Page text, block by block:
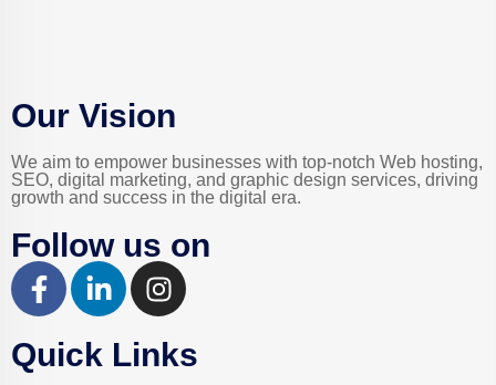
Our Vision
We aim to empower businesses with top-notch Web hosting,
SEO, digital marketing, and graphic design services, driving
growth and success in the digital era.
Follow us on
Quick Links